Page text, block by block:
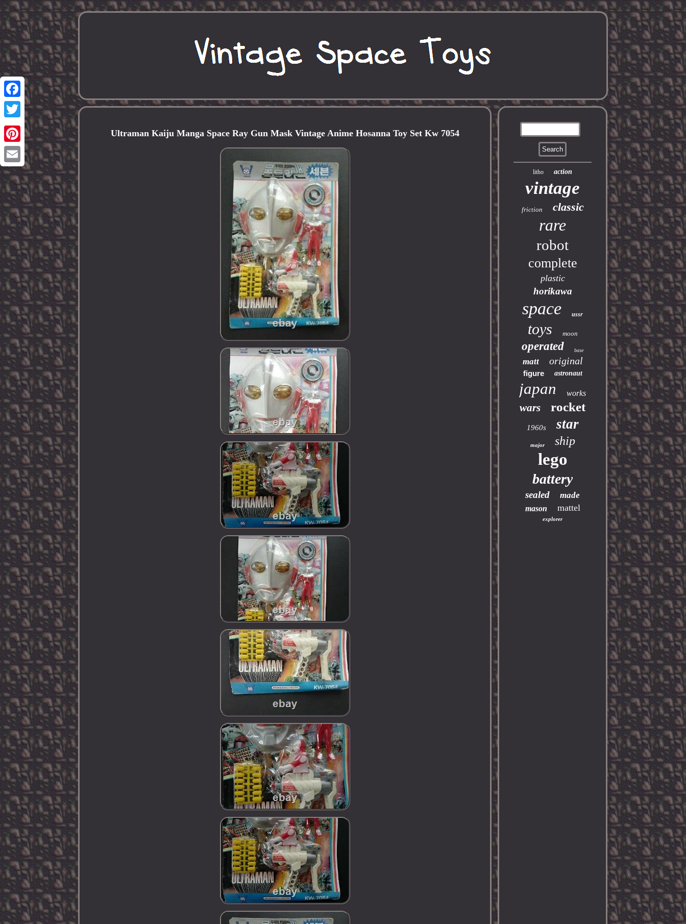
Facebook
Twitter
Pinterest
Email
Ultraman Kaiju Manga Space Ray Gun Mask Vintage Anime Hosanna Toy Set Kw 7054
litho action
vintage
friction classic
rare
robot
complete
plastic
horikawa
space ussr
toys moon
operated base
matt original
figure astronaut
japan works
wars rocket
1960s star
major ship
lego
battery
sealed made
mason mattel
explorer